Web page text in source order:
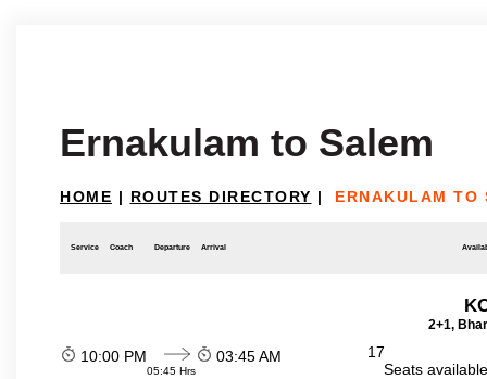
Ernakulam to Salem
HOME | ROUTES DIRECTORY | ERNAKULAM TO
Service Coach Departure Arrival
2+1,
10:00 PM
05:45 Hrs
03:45 AM
17
Seats